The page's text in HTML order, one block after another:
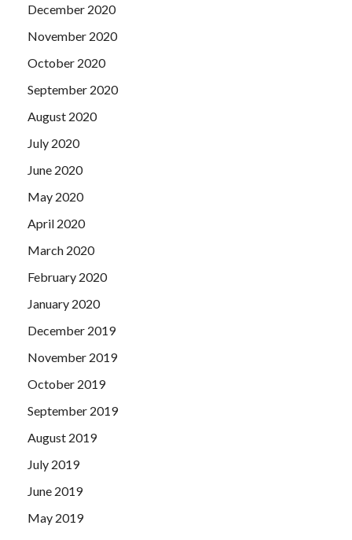
December 2020
November 2020
October 2020
September 2020
August 2020
July 2020
June 2020
May 2020
April 2020
March 2020
February 2020
January 2020
December 2019
November 2019
October 2019
September 2019
August 2019
July 2019
June 2019
May 2019